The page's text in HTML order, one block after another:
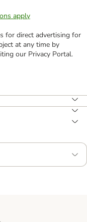
apply
for direct advertising for
at any time by
our Privacy Portal.